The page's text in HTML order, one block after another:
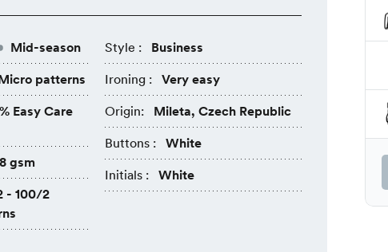
Mid-season
patterns
Easy Care
gsm
- 100/2
Style : Business
Ironing : Very easy
Origin: Mileta, Czech Republic
Buttons : White
Initials : White